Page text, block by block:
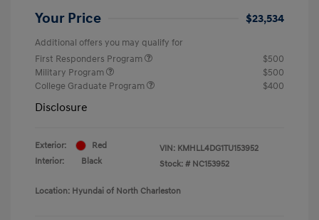
Your Price $23,534
Additional offers you may qualify for
First Responders Program
$500
Military Program
$500
College Graduate Program
$400
Disclosure
Exterior:
Red
Interior:
Black
VIN: KMHLL4DG1TU153952
Stock: # NC153952
Location: Hyundai of North Charleston